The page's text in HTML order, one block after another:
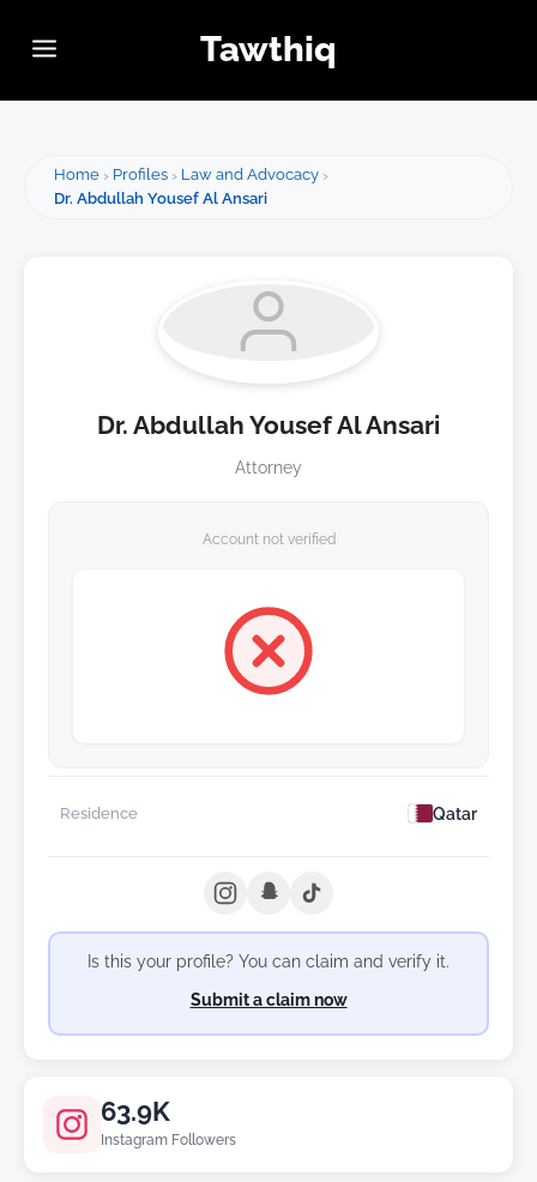
Tawthiq
Home Profiles
Law and Advocacy
Dr. Abdullah Yousef Al Ansari
Dr. Abdullah Yousef Al Ansari
Attorney
Account not verified
Residence Qatar
Is this your profile? You can claim and verify it.
Submit a claim now
63.9K
Instagram Followers